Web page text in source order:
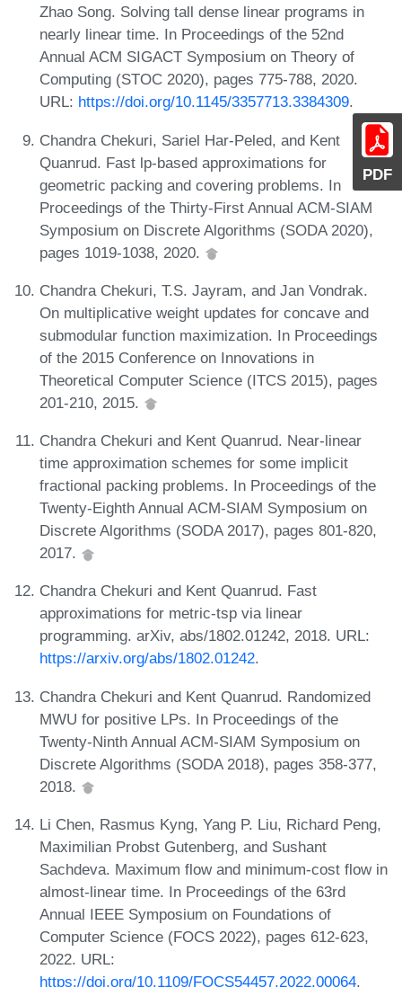
PDF
Zhao Song. Solving tall dense linear programs in
nearly linear time. In Proceedings of the 52nd
Annual ACM SIGACT Symposium on Theory of
Computing (STOC 2020), pages 775-788, 2020.
URL: https://doi.org/10.1145/3357713.3384309.
Chandra Chekuri, Sariel Har-Peled, and Kent
Quanrud. Fast lp-based approximations for
geometric packing and covering problems. In
Proceedings of the Thirty-First Annual ACM-SIAM
Symposium on Discrete Algorithms (SODA 2020),
pages 1019-1038, 2020.
Chandra Chekuri, T.S. Jayram, and Jan Vondrak.
On multiplicative weight updates for concave and
submodular function maximization. In Proceedings
of the 2015 Conference on Innovations in
Theoretical Computer Science (ITCS 2015), pages
201-210, 2015.
Chandra Chekuri and Kent Quanrud. Near-linear
time approximation schemes for some implicit
fractional packing problems. In Proceedings of the
Twenty-Eighth Annual ACM-SIAM Symposium on
Discrete Algorithms (SODA 2017), pages 801-820,
2017.
Chandra Chekuri and Kent Quanrud. Fast
approximations for metric-tsp via linear
programming. arXiv, abs/1802.01242, 2018. URL:
https://arxiv.org/abs/1802.01242.
Chandra Chekuri and Kent Quanrud. Randomized
MWU for positive LPs. In Proceedings of the
Twenty-Ninth Annual ACM-SIAM Symposium on
Discrete Algorithms (SODA 2018), pages 358-377,
2018.
Li Chen, Rasmus Kyng, Yang P. Liu, Richard Peng,
Maximilian Probst Gutenberg, and Sushant
Sachdeva. Maximum flow and minimum-cost flow in
almost-linear time. In Proceedings of the 63rd
Annual IEEE Symposium on Foundations of
Computer Science (FOCS 2022), pages 612-623,
2022. URL:
https://doi.org/10.1109/FOCS54457.2022.00064.